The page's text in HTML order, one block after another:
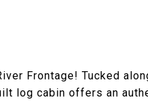
Frontage! Tucked
log cabin offers an